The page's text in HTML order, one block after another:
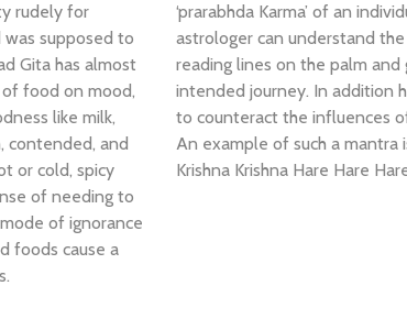
rudely for
supposed to
Gita has almost
food on mood,
like milk,
contended, and
or cold, spicy
of needing to
of ignorance
foods cause a
‘prarabhda Karma’ of an
astrologer can understand
reading lines on the palm
intended journey. In addition
to counteract the influences
An example of such a mantra
Krishna Krishna Hare Hare